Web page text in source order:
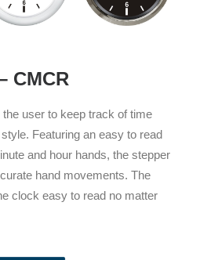
CMCR
user to keep track of time
Featuring an easy to read
and hour hands, the stepper
hand movements. The
clock easy to read no matter